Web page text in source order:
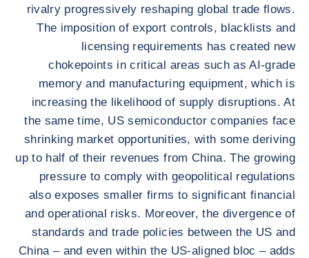
rivalry progressively reshaping global trade flows.
The imposition of export controls, blacklists and
licensing requirements has created new
chokepoints in critical areas such as AI-grade
memory and manufacturing equipment, which is
increasing the likelihood of supply disruptions. At
the same time, US semiconductor companies face
shrinking market opportunities, with some deriving
up to half of their revenues from China. The growing
pressure to comply with geopolitical regulations
also exposes smaller firms to significant financial
and operational risks. Moreover, the divergence of
standards and trade policies between the US and
China – and even within the US-aligned bloc – adds